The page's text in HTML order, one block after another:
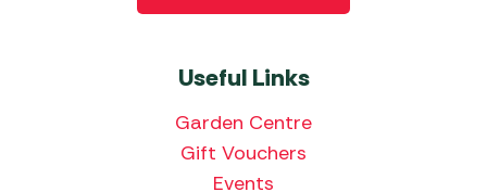
Useful Links
Garden Centre
Gift Vouchers
Events